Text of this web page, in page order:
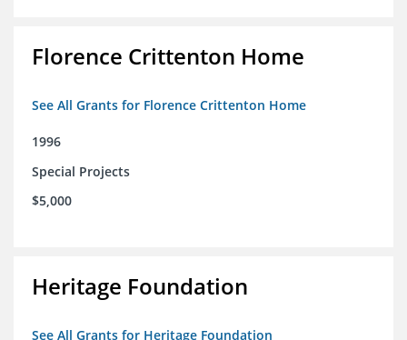
Florence Crittenton Home
See All Grants for Florence Crittenton Home
1996
Special Projects
$5,000
Heritage Foundation
See All Grants for Heritage Foundation